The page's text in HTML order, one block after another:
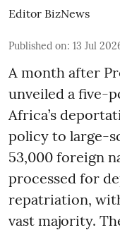
Editor BizNews
Published on: 13 Jul
A month after
unveiled a five-
Africa’s
policy to large-
53,000 foreign
processed for
repatriation,
vast majority.